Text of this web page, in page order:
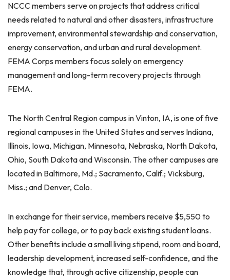
NCCC members serve on projects that address critical
needs related to natural and other disasters, infrastructure
improvement, environmental stewardship and conservation,
energy conservation, and urban and rural development.
FEMA Corps members focus solely on emergency
management and long-term recovery projects through
FEMA.
The North Central Region campus in Vinton, IA, is one of five
regional campuses in the United States and serves Indiana,
Illinois, Iowa, Michigan, Minnesota, Nebraska, North Dakota,
Ohio, South Dakota and Wisconsin. The other campuses are
located in Baltimore, Md.; Sacramento, Calif.; Vicksburg,
Miss.; and Denver, Colo.
In exchange for their service, members receive $5,550 to
help pay for college, or to pay back existing student loans.
Other benefits include a small living stipend, room and board,
leadership development, increased self-confidence, and the
knowledge that, through active citizenship, people can